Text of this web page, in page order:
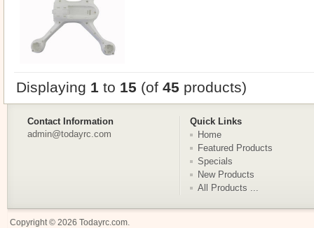
Displaying 1 to 15 (of 45 products)
Contact Information
Quick Links
admin@todayrc.com
Home
Featured Products
Specials
New Products
All Products ...
Copyright © 2026 Todayrc.com.